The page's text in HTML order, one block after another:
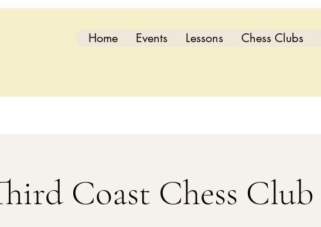
Home Events Lessons Chess Clubs
Coast Chess Club